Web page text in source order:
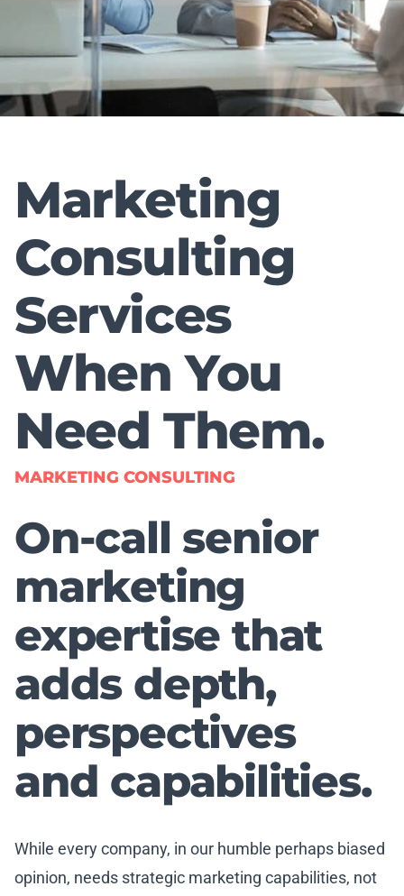
Marketing
Consulting
Services
When You
Need Them.
MARKETING CONSULTING
On-call senior
marketing
expertise that
adds depth,
perspectives
and capabilities.
While every company, in our humble perhaps biased
opinion, needs strategic marketing capabilities, not